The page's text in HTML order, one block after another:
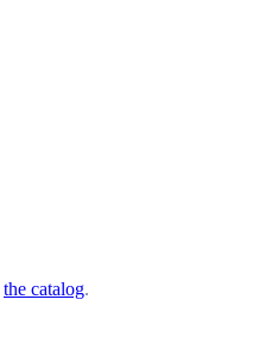
the catalog.